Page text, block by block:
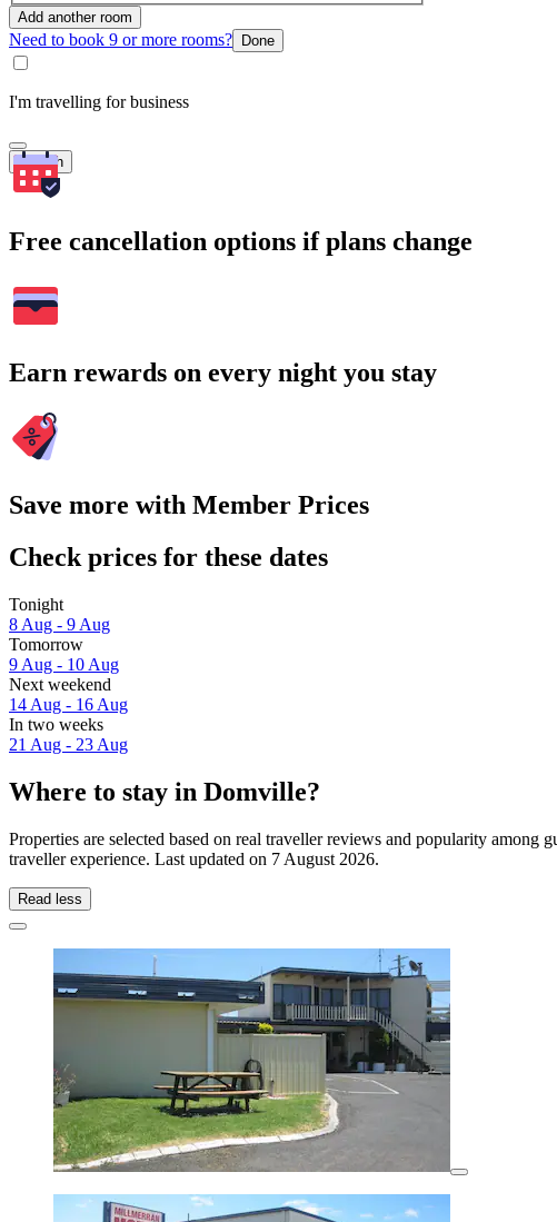
Add another room
Need to book 9 or more rooms? Done
I'm travelling for business
Search
Free cancellation options if plans change
Earn rewards on every night you stay
Save more with Member Prices
Check prices for these dates
Tonight
8 Aug - 9 Aug
Tomorrow
9 Aug - 10 Aug
Next weekend
14 Aug - 16 Aug
In two weeks
21 Aug - 23 Aug
Where to stay in Domville?
Properties are selected based on real traveller reviews and popularity
traveller experience. Last updated on 7 August 2026.
Read less